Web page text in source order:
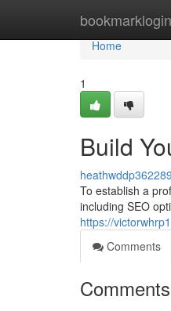
bookmarklogin
Home
Home
1
Build
heathwddp362289
To establish a
including SEO
https://
Comments
Comments